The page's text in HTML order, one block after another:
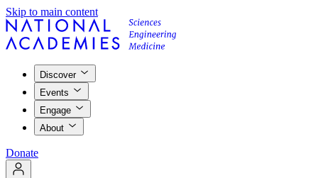
Skip to main content
Discover
Events
Engage
About
Donate